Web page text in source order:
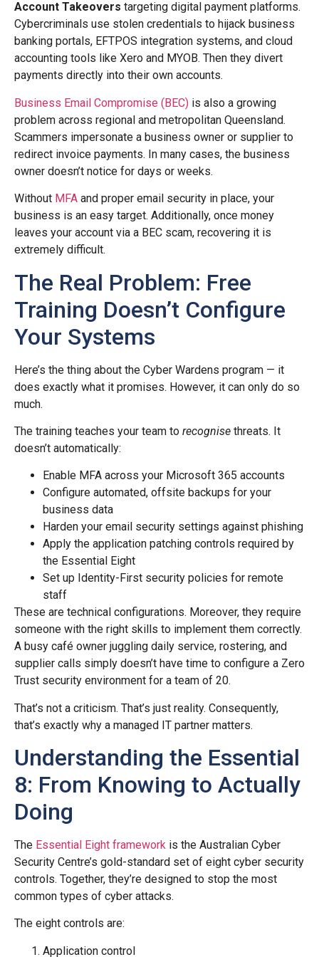
Account Takeovers targeting digital payment platforms.
Cybercriminals use stolen credentials to hijack business
banking portals, EFTPOS integration systems, and cloud
accounting tools like Xero and MYOB. Then they divert
payments directly into their own accounts.
Business Email Compromise (BEC) is also a growing
problem across regional and metropolitan Queensland.
Scammers impersonate a business owner or supplier to
redirect invoice payments. In many cases, the business
owner doesn’t notice for days or weeks.
Without MFA and proper email security in place, your
business is an easy target. Additionally, once money
leaves your account via a BEC scam, recovering it is
extremely difficult.
The Real Problem: Free
Training Doesn’t Configure
Your Systems
Here’s the thing about the Cyber Wardens program — it
does exactly what it promises. However, it can only do so
much.
The training teaches your team to recognise threats. It
doesn’t automatically:
Enable MFA across your Microsoft 365 accounts
Configure automated, offsite backups for your
business data
Harden your email security settings against phishing
Apply the application patching controls required by
the Essential Eight
Set up Identity-First security policies for remote
staff
These are technical configurations. Moreover, they require
someone with the right skills to implement them correctly.
A busy café owner juggling daily service, rostering, and
supplier calls simply doesn’t have time to configure a Zero
Trust security environment for a team of 20.
That’s not a criticism. That’s just reality. Consequently,
that’s exactly why a managed IT partner matters.
Understanding the Essential
8: From Knowing to Actually
Doing
The Essential Eight framework is the Australian Cyber
Security Centre’s gold-standard set of eight cyber security
controls. Together, they’re designed to stop the most
common types of cyber attacks.
The eight controls are:
Application control